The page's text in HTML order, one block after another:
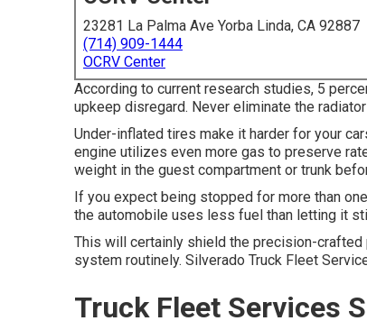
23281 La Palma Ave Yorba Linda, CA 92887
(714) 909-1444
OCRV Center
According to current research studies, 5
upkeep disregard. Never eliminate the
Under-inflated tires make it harder for your
engine utilizes even more gas to preserve
weight in the guest compartment or trunk
If you expect being stopped for more than
the automobile uses less fuel than letting it
This will certainly shield the precision-
system routinely. Silverado Truck Fleet
Truck Fleet Services